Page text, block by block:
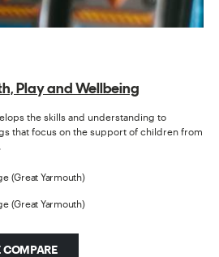
Play and Wellbeing
the skills and understanding to
that focus on the support of children from
(Great Yarmouth)
(Great Yarmouth)
COMPARE